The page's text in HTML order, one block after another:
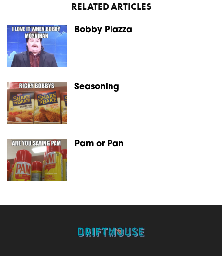
RELATED ARTICLES
Bobby Piazza
Seasoning
Pam or Pan